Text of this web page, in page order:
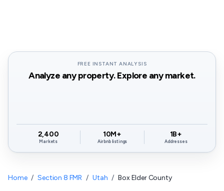
FREE INSTANT ANALYSIS
Analyze any property. Explore any market.
2,400
Markets
10M+
Airbnb listings
1B+
Addresses
Home / Section 8 FMR / Utah / Box Elder County